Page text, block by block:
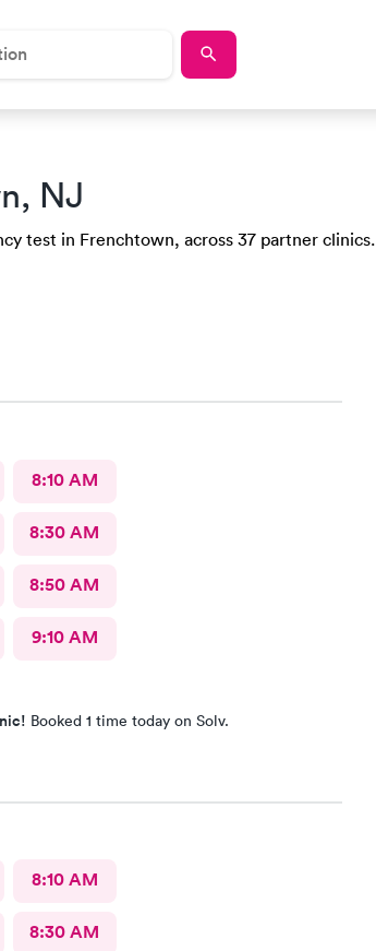
NJ
test in Frenchtown, across 37 partner clinics.
8:10 AM
8:30 AM
8:50 AM
9:10 AM
Booked 1 time today on Solv.
8:10 AM
8:30 AM